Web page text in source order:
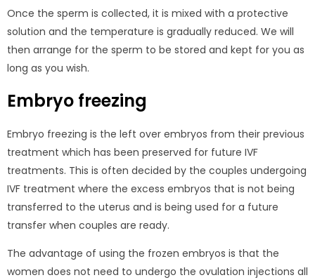
Once the sperm is collected, it is mixed with a protective
solution and the temperature is gradually reduced. We will
then arrange for the sperm to be stored and kept for you as
long as you wish.
Embryo freezing
Embryo freezing is the left over embryos from their previous
treatment which has been preserved for future IVF
treatments. This is often decided by the couples undergoing
IVF treatment where the excess embryos that is not being
transferred to the uterus and is being used for a future
transfer when couples are ready.
The advantage of using the frozen embryos is that the
women does not need to undergo the ovulation injections all